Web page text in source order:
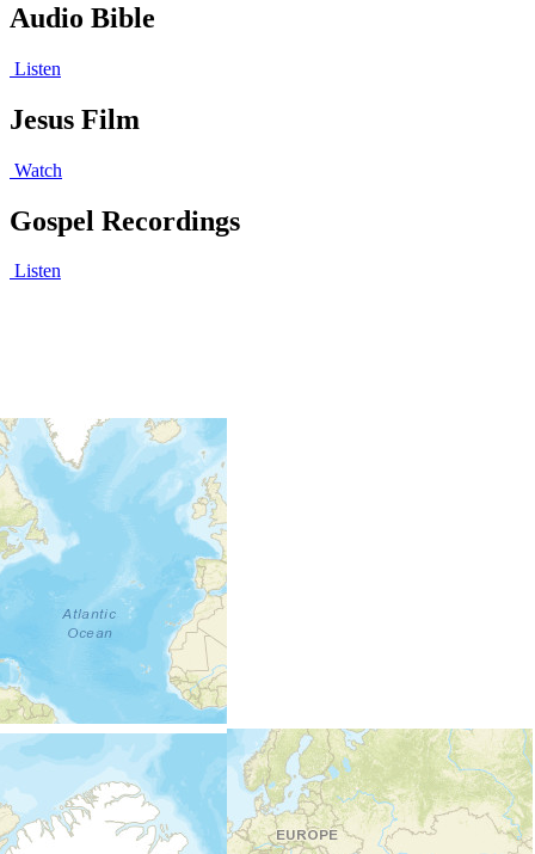
Audio Bible
Listen
Jesus Film
Watch
Gospel Recordings
Listen